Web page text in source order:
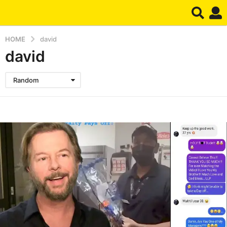
HOME david
david
Random